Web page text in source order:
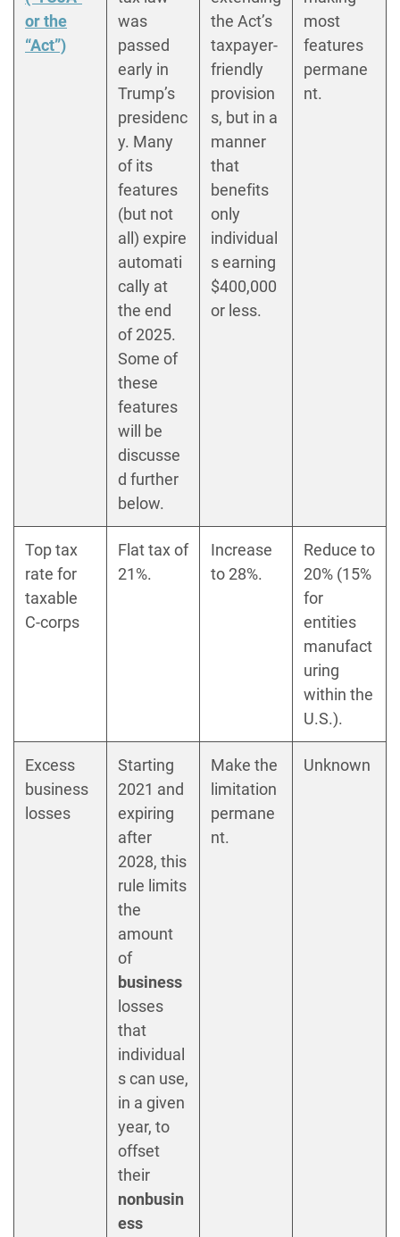
or the
“Act”)
was
passed
early in
Trump’s
presidenc
y. Many
of its
features
(but not
all) expire
automati
cally at
the end
of 2025.
Some of
these
features
will be
discusse
d further
below.
the Act’s
taxpayer-
friendly
provision
s, but in a
manner
that
benefits
only
individual
s earning
$400,000
or less.
most
features
permane
nt.
Top tax
rate for
taxable
C-corps
Flat tax of
21%.
Increase
to 28%.
Reduce to
20% (15%
for
entities
manufact
uring
within the
U.S.).
Excess
business
losses
Starting
2021 and
expiring
after
2028, this
rule limits
the
amount
of
business
losses
that
individual
s can use,
in a given
year, to
offset
their
nonbusin
ess
Make the
limitation
permane
nt.
Unknown